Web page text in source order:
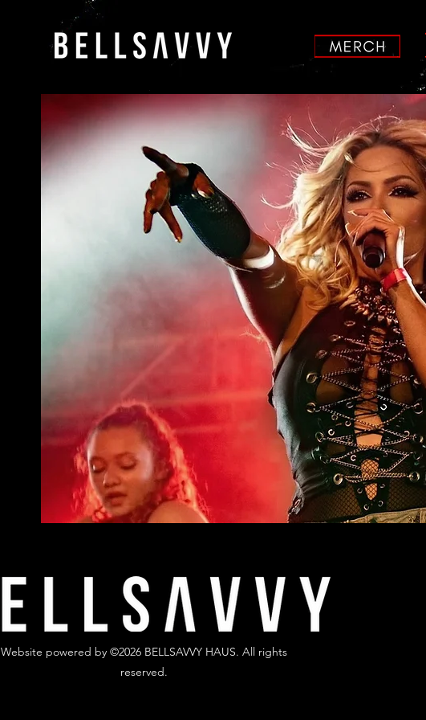
Website powered by ©2026 BELLSAVVY HAUS. All rights
reserved.